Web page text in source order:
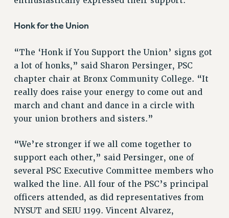
PRE-RETIREMENT CONFERENCE
FROM NYSUT
FROM THE AFT
FROM THE PSC
Clarion
CLARION ONLINE
2025
2024
2023
2022
Honk for the Union
“The ‘Honk if You Support the Union’ signs got
a lot of honks,” said Sharon Persinger, PSC
chapter chair at Bronx Community College. “It
really does raise your energy to come out and
march and chant and dance in a circle with
your union brothers and sisters.”
“We’re stronger if we all come together to
support each other,” said Persinger, one of
several PSC Executive Committee members who
walked the line. All four of the PSC’s principal
officers attended, as did representatives from
NYSUT and SEIU 1199. Vincent Alvarez,